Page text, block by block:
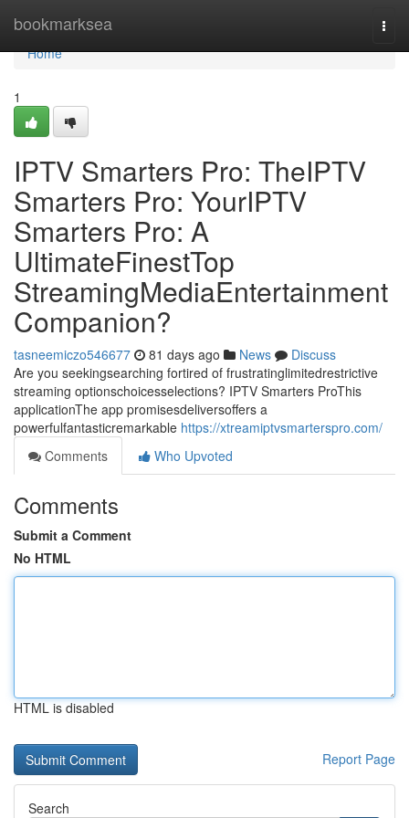
bookmarksea
Home
Home
1
IPTV Smarters Pro: TheIPTV
Smarters Pro: YourIPTV
Smarters Pro: A
UltimateFinestTop
StreamingMediaEntertainment
Companion?
tasneemiczo546677 81 days ago News
Discuss
Are you seekingsearching fortired of frustratinglimitedrestrictive
streaming optionschoicesselections? IPTV Smarters ProThis
applicationThe app promisesdeliversoffers a
powerfulfantasticremarkable https://xtreamiptvsmarterspro.com/
Comments
Who Upvoted
Comments
Submit a Comment
No HTML
HTML is disabled
Report Page
Search